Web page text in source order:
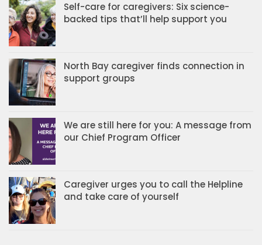
Self-care for caregivers: Six science-
backed tips that’ll help support you
North Bay caregiver finds connection in
support groups
We are still here for you: A message from
our Chief Program Officer
Caregiver urges you to call the Helpline
and take care of yourself